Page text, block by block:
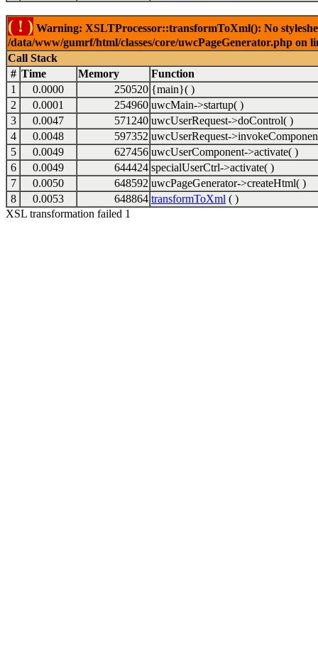
( ! ) Warning: XSLTProcessor::transformToXml(): No
/data/www/gumrf/html/classes/core/uwcPageGenerator.php on
Call Stack
# Time Memory
Function
1
0.0000 250520 {main}( )
2
0.0001 254960 uwcMain->startup( )
3
0.0047 571240 uwcUserRequest->doControl( )
4
0.0048 597352 uwcUserRequest-
5
0.0049 627456 uwcUserComponent->activate( )
6
0.0049 644424 specialUserCtrl->activate( )
7
0.0050 648592 uwcPageGenerator->createHtml( )
8
0.0053 648864 transformToXml ( )
XSL transformation failed 1